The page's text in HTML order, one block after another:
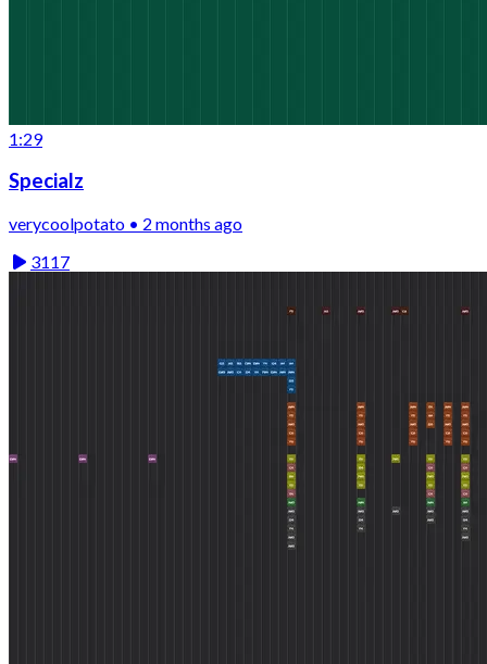
1:29
Specialz
verycoolpotato • 2 months ago
3117